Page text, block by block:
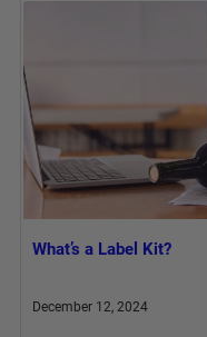
What’s a Label Kit?
December 12, 2024